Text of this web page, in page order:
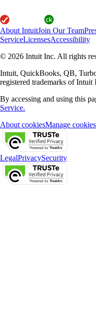
About IntuitJoin Our Team
ServiceLicensesAccessibility
© 2026 Intuit Inc. All rights
Intuit, QuickBooks, QB,
registered trademarks of Intuit
By accessing and using this
Service.
About cookiesManage cookies
LegalPrivacySecurity